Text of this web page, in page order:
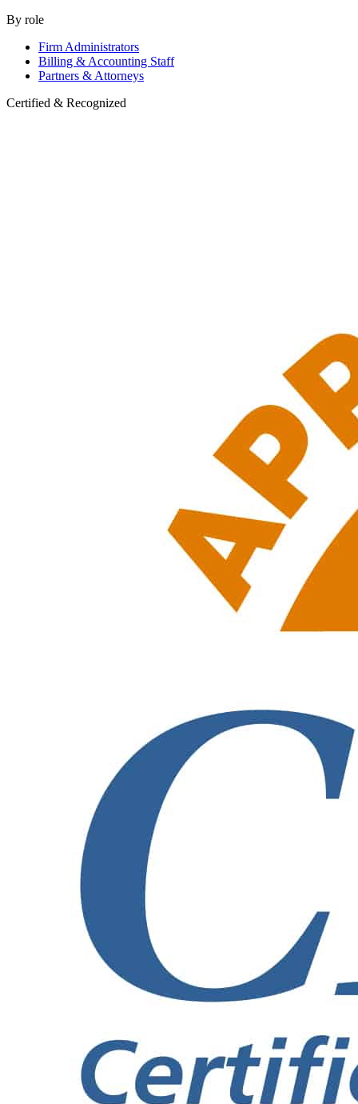
By role
Firm Administrators
Billing & Accounting Staff
Partners & Attorneys
Certified & Recognized